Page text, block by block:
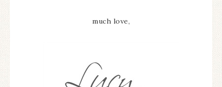
much love,